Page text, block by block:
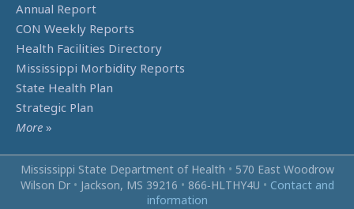
Annual Report
CON Weekly Reports
Health Facilities Directory
Mississippi Morbidity Reports
State Health Plan
Strategic Plan
More »
Mississippi State Department of Health • 570 East Woodrow
Wilson Dr • Jackson, MS 39216 • 866‑HLTHY4U • Contact and
information